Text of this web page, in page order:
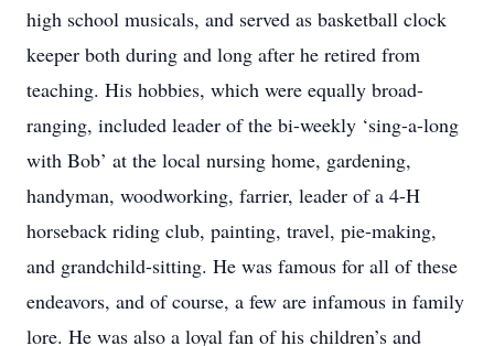
high school musicals, and served as basketball clock
keeper both during and long after he retired from
teaching. His hobbies, which were equally broad-
ranging, included leader of the bi-weekly ‘sing-a-long
with Bob’ at the local nursing home, gardening,
handyman, woodworking, farrier, leader of a 4-H
horseback riding club, painting, travel, pie-making,
and grandchild-sitting. He was famous for all of these
endeavors, and of course, a few are infamous in family
lore. He was also a loyal fan of his children’s and